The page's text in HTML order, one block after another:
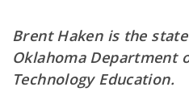
Brent Haken is the
Oklahoma Department
Technology Education.